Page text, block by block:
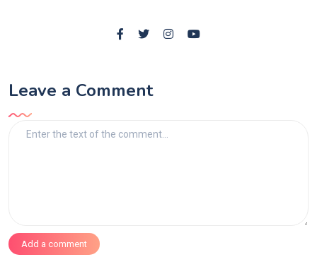
Leave a Comment
Add a comment